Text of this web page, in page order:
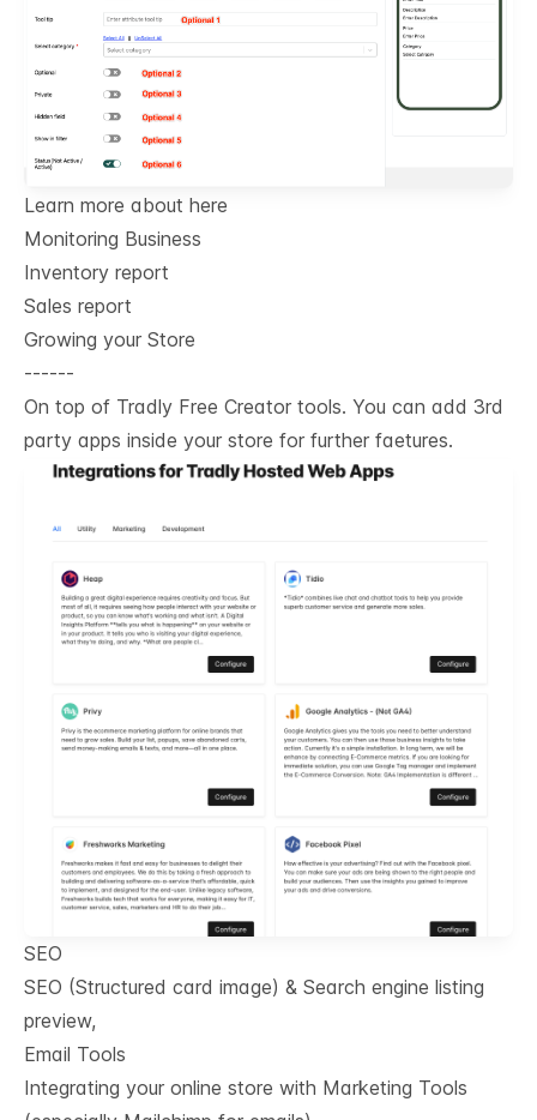
Learn more about here
Monitoring Business
Inventory report
Sales report
Growing your Store
------
On top of Tradly Free Creator tools. You can add 3rd
party apps inside your store for further faetures.
SEO
SEO (Structured card image) & Search engine listing
preview,
Email Tools
Integrating your online store with Marketing Tools